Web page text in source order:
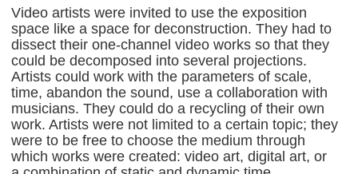
Video artists were invited to use the exposition
space like a space for deconstruction. They had to
dissect their one-channel video works so that they
could be decomposed into several projections.
Artists could work with the parameters of scale,
time, abandon the sound, use a collaboration with
musicians. They could do a recycling of their own
work. Artists were not limited to a certain topic; they
were to be free to choose the medium through
which works were created: video art, digital art, or